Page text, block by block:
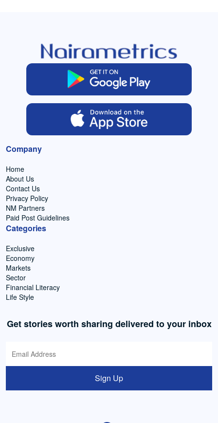
Company
Home
About Us
Contact Us
Privacy Policy
NM Partners
Paid Post Guidelines
Categories
Exclusive
Economy
Markets
Sector
Financial Literacy
Life Style
Get stories worth sharing delivered to your inbox
Sign Up